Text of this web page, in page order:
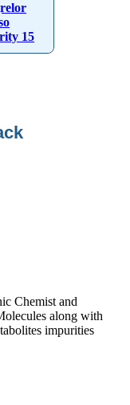
15
Chemist and
along with
impurities